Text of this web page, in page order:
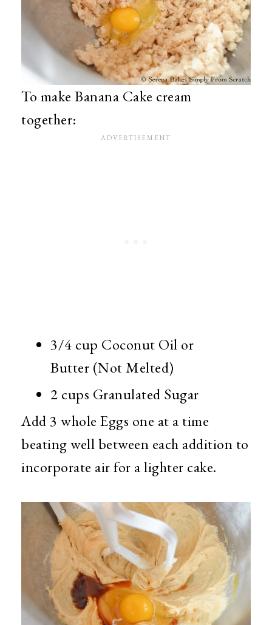
To make Banana Cake cream
together:
3/4 cup Coconut Oil or
Butter (Not Melted)
2 cups Granulated Sugar
Add 3 whole Eggs one at a time
beating well between each addition to
incorporate air for a lighter cake.